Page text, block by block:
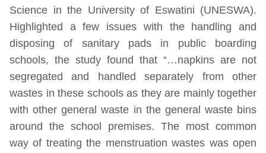
Science in the University of Eswatini (UNESWA).
Highlighted a few issues with the handling and
disposing of sanitary pads in public boarding
schools, the study found that “…napkins are not
segregated and handled separately from other
wastes in these schools as they are mainly together
with other general waste in the general waste bins
around the school premises. The most common
way of treating the menstruation wastes was open